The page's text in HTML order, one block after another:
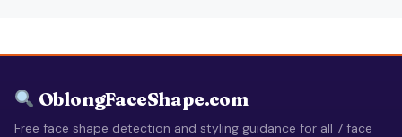
OblongFaceShape.com
Free face shape detection and styling guidance for all 7 face